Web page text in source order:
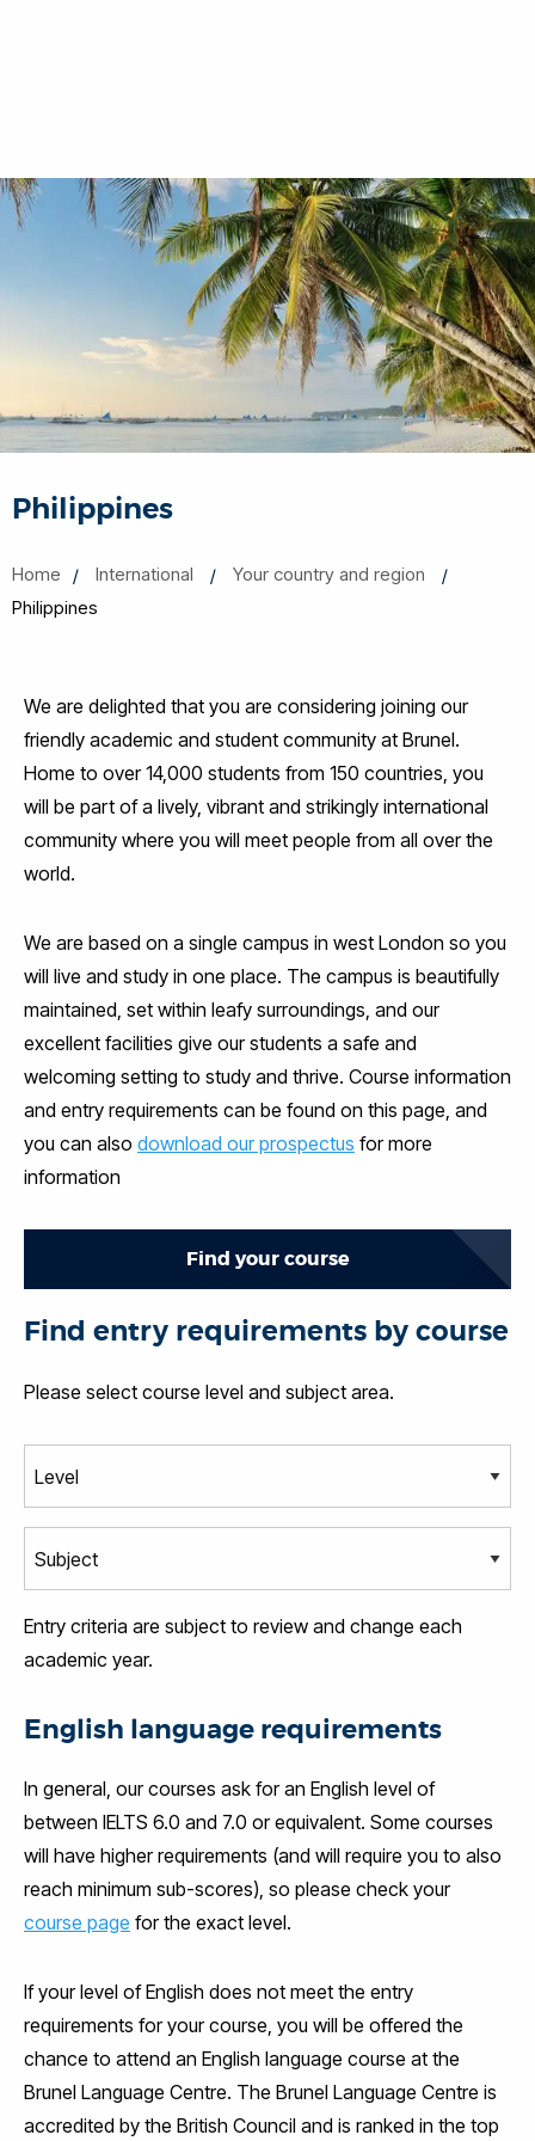
Philippines
Home International
Your country and region
Philippines
We are delighted that you are considering joining our
friendly academic and student community at Brunel.
Home to over 14,000 students from 150 countries, you
will be part of a lively, vibrant and strikingly international
community where you will meet people from all over the
world.
We are based on a single campus in west London so you
will live and study in one place. The campus is beautifully
maintained, set within leafy surroundings, and our
excellent facilities give our students a safe and
welcoming setting to study and thrive. Course information
and entry requirements can be found on this page, and
you can also download our prospectus for more
information
Find your course
Find entry requirements by course
Please select course level and subject area.
Entry criteria are subject to review and change each
academic year.
English language requirements
In general, our courses ask for an English level of
between IELTS 6.0 and 7.0 or equivalent. Some courses
will have higher requirements (and will require you to also
reach minimum sub-scores), so please check your
course page for the exact level.
If your level of English does not meet the entry
requirements for your course, you will be offered the
chance to attend an English language course at the
Brunel Language Centre. The Brunel Language Centre is
accredited by the British Council and is ranked in the top